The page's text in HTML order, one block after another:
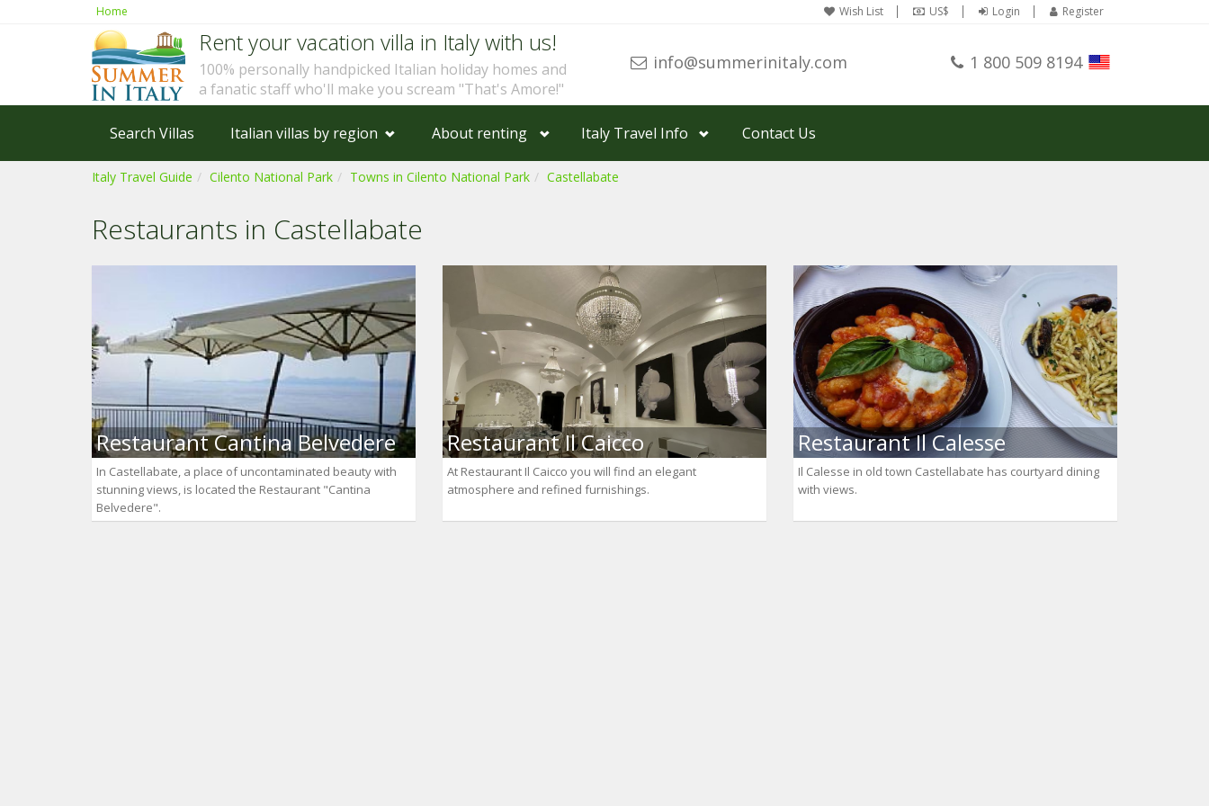
Home Wish List US$ Login Register
Rent your vacation villa in Italy with us!
100% personally handpicked Italian holiday homes and
a fanatic staff who'll make you scream "That's Amore!"
info@summerinitaly.com 1 800 509 8194
Search Villas Italian villas by region About renting Italy Travel Info Contact Us
Italy Travel Guide Cilento National Park Towns in Cilento National Park Castellabate
Restaurants in Castellabate
Restaurant Cantina Belvedere
In Castellabate, a place of uncontaminated beauty with
stunning views, is located the Restaurant "Cantina
Belvedere".
Restaurant Il Caicco
At Restaurant Il Caicco you will find an elegant
atmosphere and refined furnishings.
Restaurant Il Calesse
Il Calesse in old town Castellabate has courtyard dining
with views.